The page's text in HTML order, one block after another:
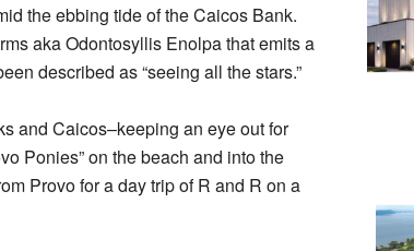
the ebbing tide of the Caicos Bank.
aka Odontosyllis Enolpa that emits a
described as “seeing all the stars.”
and Caicos–keeping an eye out for
Ponies” on the beach and into the
Provo for a day trip of R and R on a